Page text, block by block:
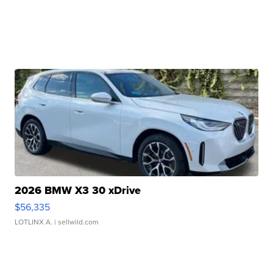
2026 BMW X3 30 xDrive
$56,335
LOTLINX A. | sellwild.com